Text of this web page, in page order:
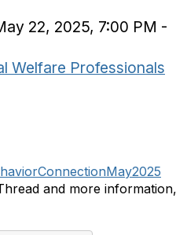
22, 2025, 7:00 PM -
Welfare Professionals
and more information,